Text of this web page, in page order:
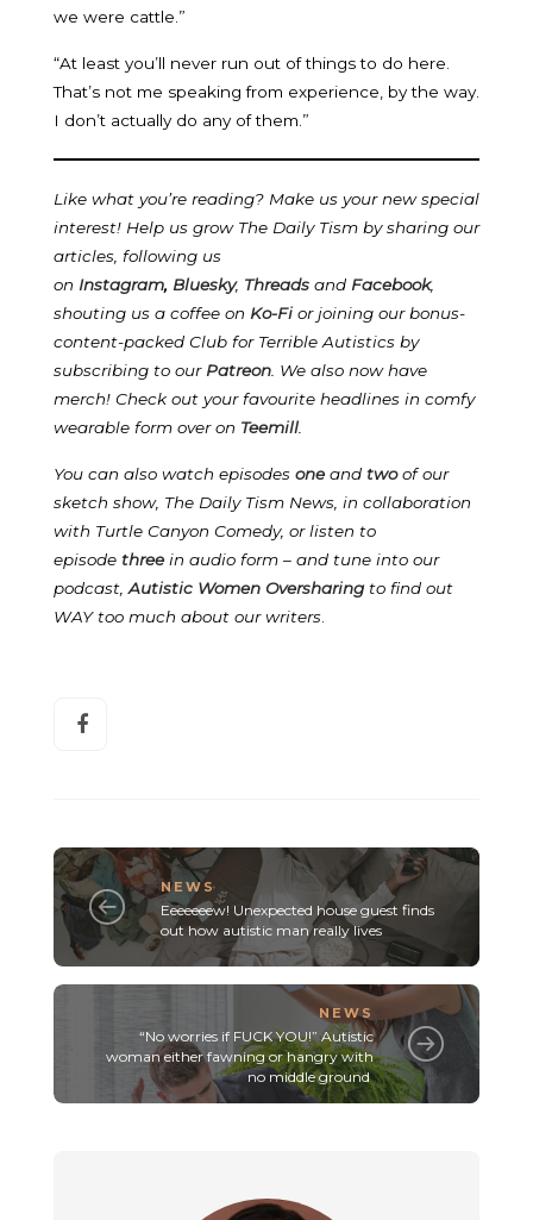
we were cattle.”
“At least you’ll never run out of things to do here.
That’s not me speaking from experience, by the way.
I don’t actually do any of them.”
Like what you’re reading? Make us your new special
interest! Help us grow The Daily Tism by sharing our
articles, following us
on Instagram, Bluesky, Threads and Facebook,
shouting us a coffee on Ko-Fi or joining our bonus-
content-packed Club for Terrible Autistics by
subscribing to our Patreon We also now have
merch! Check out your favourite headlines in comfy
wearable form over on Teemill
You can also watch episodes oneand twoof our
sketch show, The Daily Tism News, in collaboration
with Turtle Canyon Comedy, or listen to
episode threein audio form – and tune into our
podcast, Autistic Women Oversharing to find out
WAY too much about our writers
NEWS
Eeeeeeew! Unexpected house guest finds
out how autistic man really lives
NEWS
“No worries if FUCK YOU!” Autistic
woman either fawning or hangry with
no middle ground